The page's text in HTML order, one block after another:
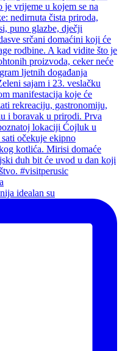
idealan su